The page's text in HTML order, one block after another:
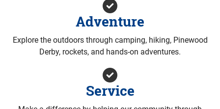
Adventure
Explore the outdoors through camping, hiking, Pinewood
Derby, rockets, and hands-on adventures.
Service